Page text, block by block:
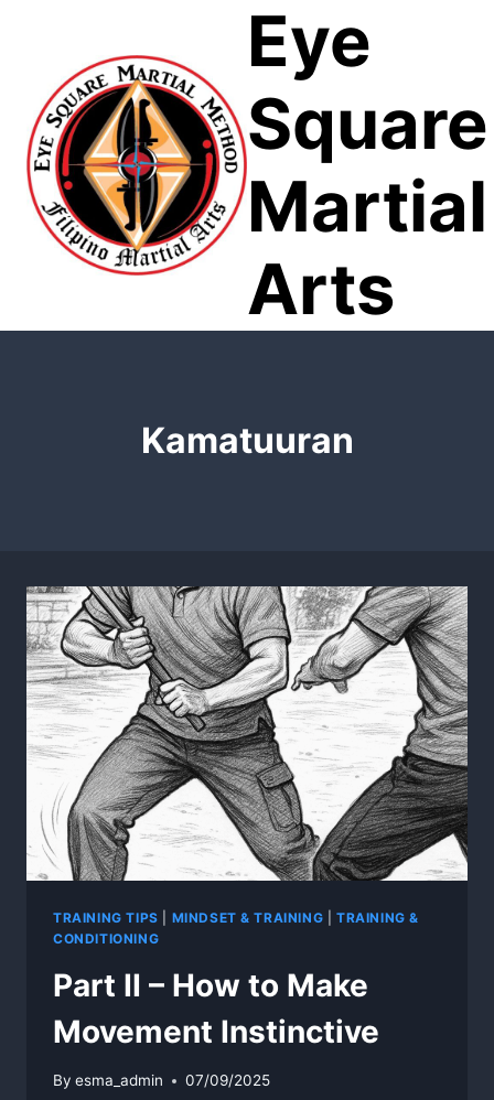
Eye
Square
Martial
Arts
Kamatuuran
TRAINING TIPS MINDSET & TRAINING |TRAINING &
CONDITIONING
Part II – How to Make
Movement Instinctive
By esma_admin 07/09/2025